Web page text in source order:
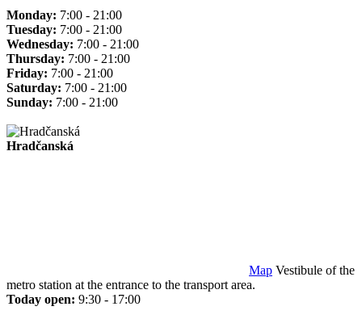
Monday: 7:00 - 21:00
Tuesday: 7:00 - 21:00
Wednesday: 7:00 - 21:00
Thursday: 7:00 - 21:00
Friday: 7:00 - 21:00
Saturday: 7:00 - 21:00
Sunday: 7:00 - 21:00
Hradčanská
Map Vestibule of the
metro station at the entrance to the transport area.
Today open: 9:30 - 17:00